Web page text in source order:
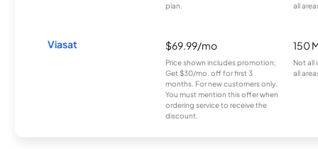
plan.
all
Viasat $69.99/mo
Price shown includes promotion;
Get $30/mo. off for first 3
months. For new customers only.
You must mention this offer when
ordering service to receive the
discount.
150
Not all
all